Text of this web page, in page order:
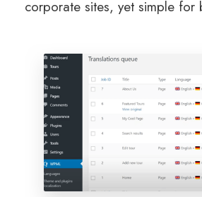
corporate sites, yet simple for